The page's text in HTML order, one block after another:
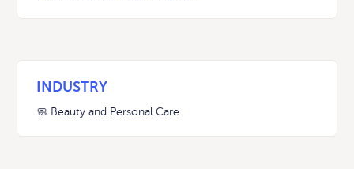
INDUSTRY
🧼 Beauty and Personal Care